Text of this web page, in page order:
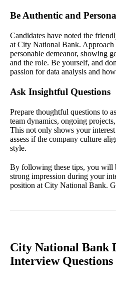
Be Authentic and
Candidates have noted the
at City National Bank.
personable demeanor, showing
and the role. Be yourself, and
passion for data analysis and
Ask Insightful Questions
Prepare thoughtful questions to
team dynamics, ongoing
This not only shows your
assess if the company culture
style.
By following these tips, you will
strong impression during your
position at City National Bank.
City National Bank
Interview Questions